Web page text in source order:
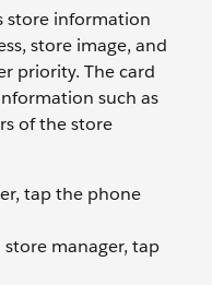
store information
store image, and
priority. The card
such as
of the store
tap the phone
manager, tap